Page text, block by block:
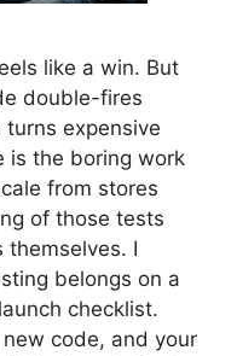
like a win. But
double-fires
expensive
is the boring work
from stores
of those tests
themselves. I
belongs on a
checklist.
code, and your